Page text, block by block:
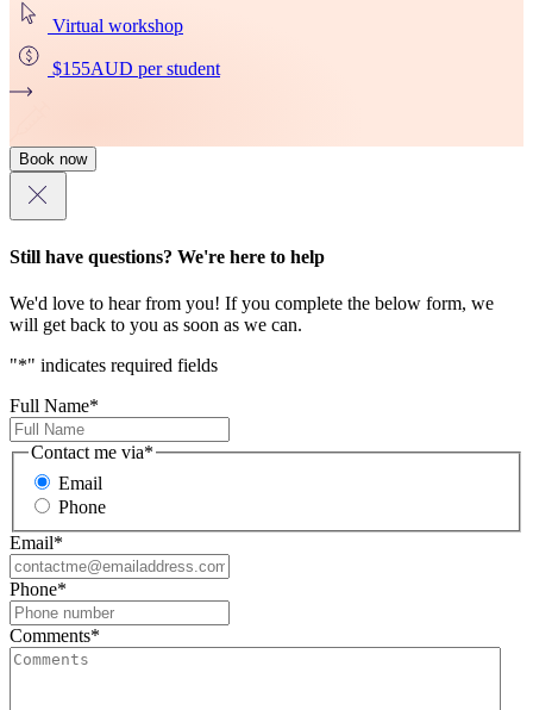
Virtual workshop
$155AUD per student
Book now
Still have questions? We're here to help
We'd love to hear from you! If you complete the below form, we
will get back to you as soon as we can.
"*" indicates required fields
Full Name*
Contact me via*
Email
Phone
Email*
Phone*
Comments*